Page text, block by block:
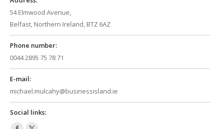
54 Elmwood Avenue,
Belfast, Northern Ireland, BTZ 6AZ
Phone number:
0044 2895 75 78 71
E-mail:
michael.mulcahy@businessisland.ie
Social links: